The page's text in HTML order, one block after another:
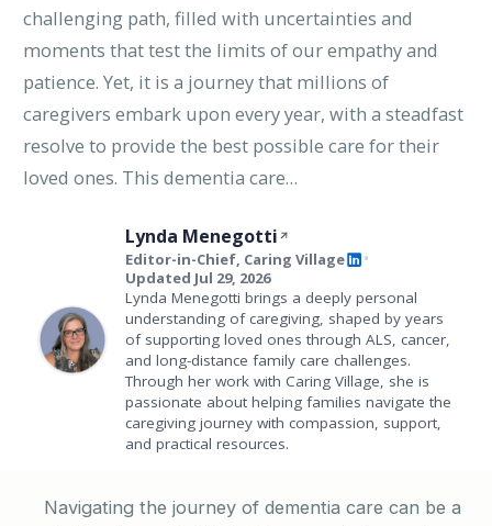
challenging path, filled with uncertainties and
moments that test the limits of our empathy and
patience. Yet, it is a journey that millions of
caregivers embark upon every year, with a steadfast
resolve to provide the best possible care for their
loved ones. This dementia care…
Lynda Menegotti
Editor-in-Chief, Caring Village •
Updated Jul 29, 2026
Lynda Menegotti brings a deeply personal
understanding of caregiving, shaped by years
of supporting loved ones through ALS, cancer,
and long-distance family care challenges.
Through her work with Caring Village, she is
passionate about helping families navigate the
caregiving journey with compassion, support,
and practical resources.
Navigating the journey of dementia care can be a